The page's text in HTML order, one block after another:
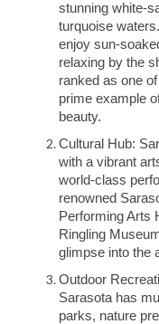
stunning white-
turquoise
enjoy sun-
relaxing by the
ranked as one
prime example
beauty.
Cultural Hub:
with a vibrant
world-class
renowned
Performing Arts
Ringling
glimpse into the
Outdoor
Sarasota has
parks, nature